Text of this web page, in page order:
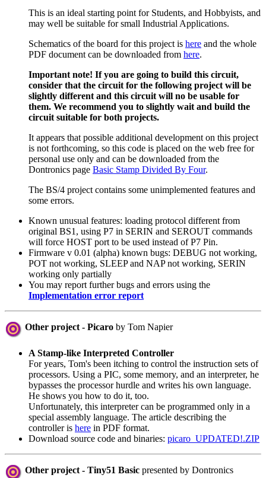
This is an ideal starting point for Students, and Hobbyists, and
may well be suitable for small Industrial Applications.
Schematics of the board for this project is here and the whole
PDF document can be downloaded from here.
Important note! If you are going to build this circuit,
consider that the circuit for the following project will be
slightly different and this circuit will no be usable for
them. We recommend you to slightly wait and build the
circuit suitable for both projects.
It appears that possible additional development on this project
is not forthcoming, so this code is placed on the web free for
personal use only and can be downloaded from the
Dontronics page Basic Stamp Divided By Four.
The BS/4 project contains some unimplemented features and
some errors.
Known unusual features: loading protocol different from
original BS1, using P7 in SERIN and SEROUT commands
will force HOST port to be used instead of P7 Pin.
Firmware v 0.01 (alpha) known bugs: DEBUG not working,
POT not working, SLEEP and NAP not working, SERIN
working only partially
You may report further bugs and errors using the
Implementation error report
Other project - Picaro by Tom Napier
A Stamp-like Interpreted Controller
For years, Tom's been itching to control the instruction sets of
processors. Using a PIC, some memory, and an interpreter, he
bypasses the processor hurdle and writes his own language.
He shows you how to do it, too.
Unfortunately, this interpreter can be programmed only in a
special assembly language. The article describing the
controller is here in PDF format.
Download source code and binaries: picaro_UPDATED!.ZIP
Other project - Tiny51 Basic presented by Dontronics